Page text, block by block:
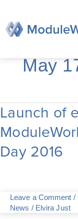
content
May
Launch of
Day 2016
Leave a Comment /
News / Elvira Just
Launch
of
exocam
powered
by
ModuleWorks
Day
2016